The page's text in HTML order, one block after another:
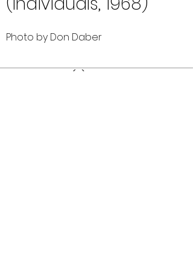
Photo by Don Daber
Comments (0)